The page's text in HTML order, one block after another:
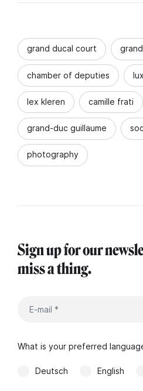
grand ducal court
chamber of deputies
lex kleren camille frati
grand-duc guillaume
photography
Sign up for our
miss a thing.
What is your preferred
Deutsch English